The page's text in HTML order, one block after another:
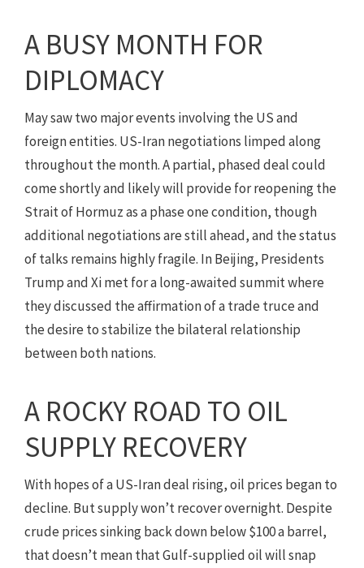
A BUSY MONTH FOR
DIPLOMACY
May saw two major events involving the US and
foreign entities. US-Iran negotiations limped along
throughout the month. A partial, phased deal could
come shortly and likely will provide for reopening the
Strait of Hormuz as a phase one condition, though
additional negotiations are still ahead, and the status
of talks remains highly fragile. In Beijing, Presidents
Trump and Xi met for a long-awaited summit where
they discussed the affirmation of a trade truce and
the desire to stabilize the bilateral relationship
between both nations.
A ROCKY ROAD TO OIL
SUPPLY RECOVERY
With hopes of a US-Iran deal rising, oil prices began to
decline. But supply won’t recover overnight. Despite
crude prices sinking back down below $100 a barrel,
that doesn’t mean that Gulf-supplied oil will snap